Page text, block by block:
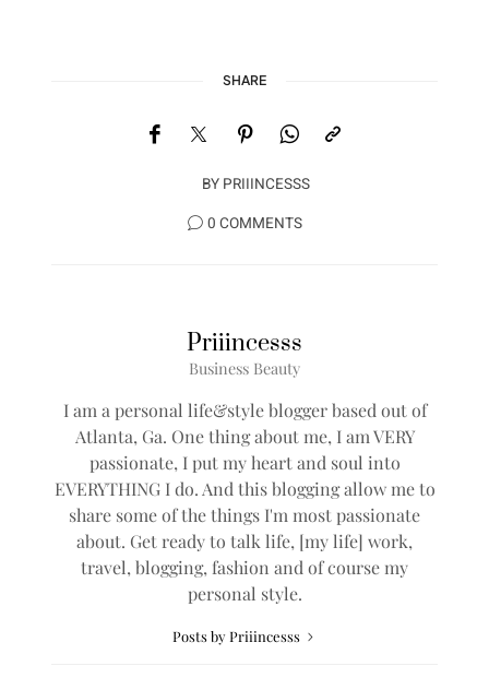
SHARE
BY PRIIINCESSS
0 COMMENTS
Priiincesss
Business Beauty
I am a personal life&style blogger based out of
Atlanta, Ga. One thing about me, I am VERY
passionate, I put my heart and soul into
EVERYTHING I do. And this blogging allow me to
share some of the things I'm most passionate
about. Get ready to talk life, [my life] work,
travel, blogging, fashion and of course my
personal style.
Posts by Priiincesss